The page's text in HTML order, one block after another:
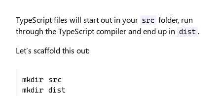
TypeScript files will start out in your src folder, run
through the TypeScript compiler and end up in dist .
Let’s scaffold this out:
mkdir src
mkdir dist